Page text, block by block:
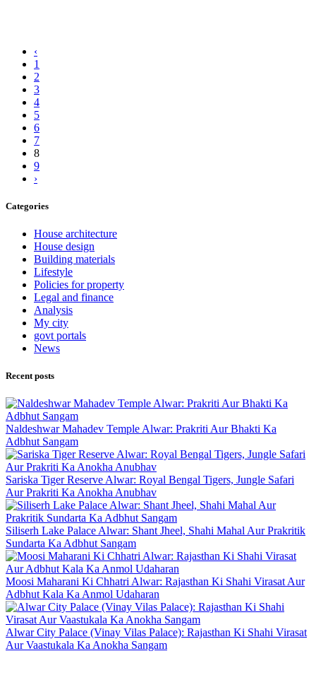
‹
1
2
3
4
5
6
7
8
9
›
Categories
House architecture
House design
Building materials
Lifestyle
Policies for property
Legal and finance
Analysis
My city
govt portals
News
Recent posts
Naldeshwar Mahadev Temple Alwar: Prakriti Aur Bhakti Ka
Adbhut Sangam
Sariska Tiger Reserve Alwar: Royal Bengal Tigers, Jungle Safari
Aur Prakriti Ka Anokha Anubhav
Siliserh Lake Palace Alwar: Shant Jheel, Shahi Mahal Aur Prakritik
Sundarta Ka Adbhut Sangam
Moosi Maharani Ki Chhatri Alwar: Rajasthan Ki Shahi Virasat Aur
Adbhut Kala Ka Anmol Udaharan
Alwar City Palace (Vinay Vilas Palace): Rajasthan Ki Shahi Virasat
Aur Vaastukala Ka Anokha Sangam